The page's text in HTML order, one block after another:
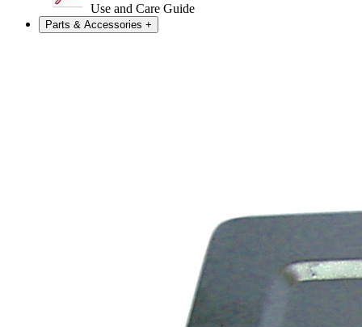
Use and Care Guide
Parts & Accessories +